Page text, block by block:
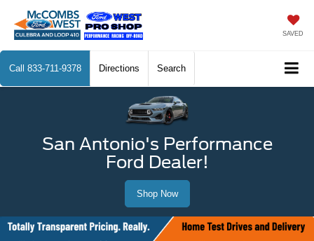
SAVED
Call 833-711-9378 Directions Search
San Antonio's Performance
Ford Dealer!
Shop Now